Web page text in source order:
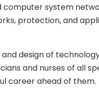
system
protection, and
design of
and nurses of all
career ahead of them.